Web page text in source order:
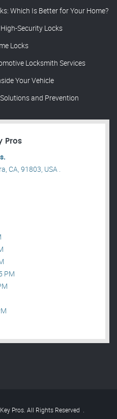
Which Is Better for Your Home?
Security Locks
Locks
Locksmith Services
Your Vehicle
and Prevention
Pros
CA, 91803, USA .
PM
Pros. All Rights Reserved .